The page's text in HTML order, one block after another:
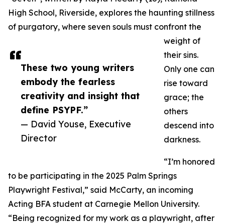
These two young writers
embody the fearless
creativity and insight that
define PSYPF.”
— David Youse, Executive
Director
High School, Riverside, explores the haunting stillness
of purgatory, where seven souls must confront the
weight of
their sins.
Only one can
rise toward
grace; the
others
descend into
darkness.
“I’m honored
to be participating in the 2025 Palm Springs
Playwright Festival,” said McCarty, an incoming
Acting BFA student at Carnegie Mellon University.
“Being recognized for my work as a playwright, after